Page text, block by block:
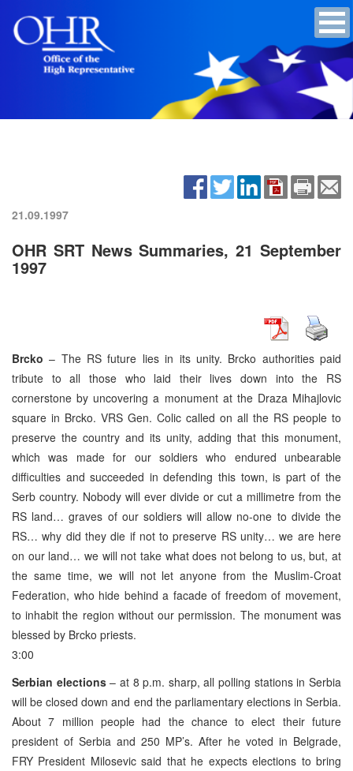
21.09.1997
OHR SRT News Summaries, 21 September
1997
Brcko – The RS future lies in its unity. Brcko authorities paid
tribute to all those who laid their lives down into the RS
cornerstone by uncovering a monument at the Draza Mihajlovic
square in Brcko. VRS Gen. Colic called on all the RS people to
preserve the country and its unity, adding that this monument,
which was made for our soldiers who endured unbearable
difficulties and succeeded in defending this town, is part of the
Serb country. Nobody will ever divide or cut a millimetre from the
RS land… graves of our soldiers will allow no-one to divide the
RS… why did they die if not to preserve RS unity… we are here
on our land… we will not take what does not belong to us, but, at
the same time, we will not let anyone from the Muslim-Croat
Federation, who hide behind a facade of freedom of movement,
to inhabit the region without our permission. The monument was
blessed by Brcko priests.
3:00
Serbian elections– at 8 p.m. sharp, all polling stations in Serbia
will be closed down and end the parliamentary elections in Serbia.
About 7 million people had the chance to elect their future
president of Serbia and 250 MP’s. After he voted in Belgrade,
FRY President Milosevic said that he expects elections to bring